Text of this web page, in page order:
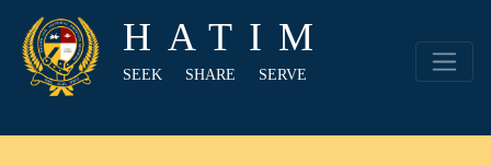
HATIM
SEEK SHARE SERVE